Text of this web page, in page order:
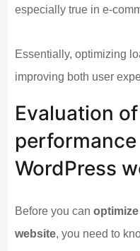
especially true in e-
Essentially, optimizing
improving both user
Evaluation
WordPress
Before you canoptimize
website, you need to